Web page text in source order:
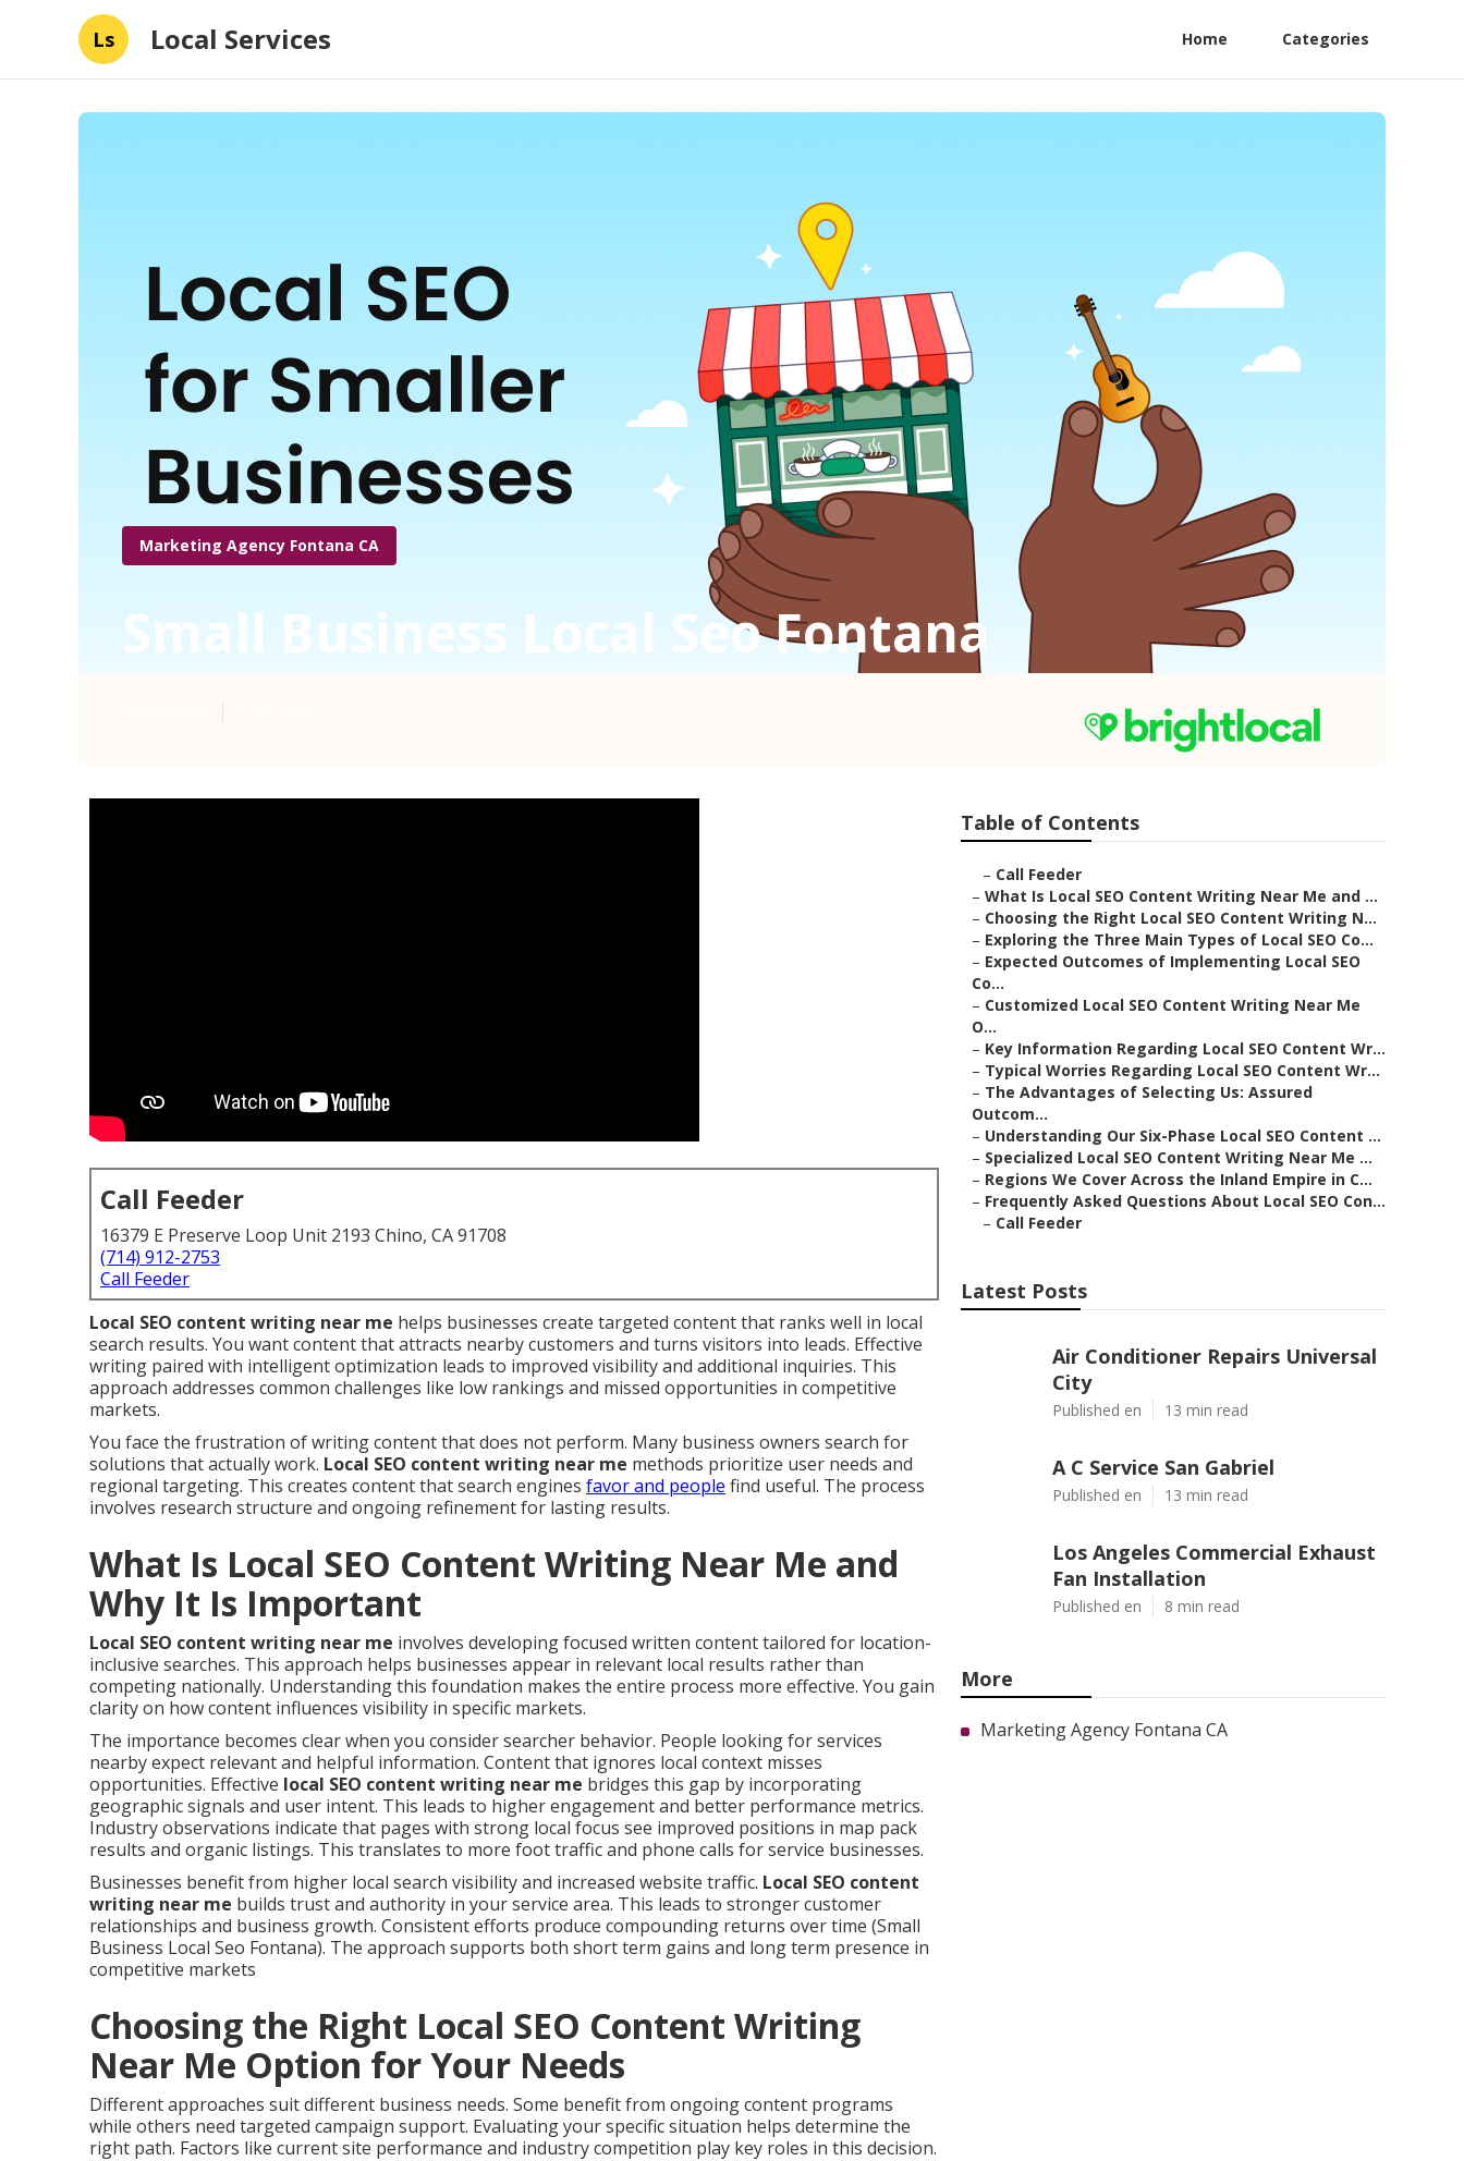
Ls Local Services Home Categories
Marketing Agency Fontana CA
Small Business Local Seo Fontana
Call Feeder
16379 E Preserve Loop Unit 2193 Chino, CA 91708
(714) 912-2753
Call Feeder
Local SEO content writing near me helps businesses create targeted content that ranks well in local
search results. You want content that attracts nearby customers and turns visitors into leads. Effective
writing paired with intelligent optimization leads to improved visibility and additional inquiries. This
approach addresses common challenges like low rankings and missed opportunities in competitive
markets.
You face the frustration of writing content that does not perform. Many business owners search for
solutions that actually work. Local SEO content writing near me methods prioritize user needs and
regional targeting. This creates content that search engines favor and people find useful. The process
involves research structure and ongoing refinement for lasting results.
What Is Local SEO Content Writing Near Me and
Why It Is Important
Local SEO content writing near me involves developing focused written content tailored for location-
inclusive searches. This approach helps businesses appear in relevant local results rather than
competing nationally. Understanding this foundation makes the entire process more effective. You gain
clarity on how content influences visibility in specific markets.
The importance becomes clear when you consider searcher behavior. People looking for services
nearby expect relevant and helpful information. Content that ignores local context misses
opportunities. Effective local SEO content writing near me bridges this gap by incorporating
geographic signals and user intent. This leads to higher engagement and better performance metrics.
Industry observations indicate that pages with strong local focus see improved positions in map pack
results and organic listings. This translates to more foot traffic and phone calls for service businesses.
Businesses benefit from higher local search visibility and increased website traffic. Local SEO content
writing near me builds trust and authority in your service area. This leads to stronger customer
relationships and business growth. Consistent efforts produce compounding returns over time (Small
Business Local Seo Fontana). The approach supports both short term gains and long term presence in
competitive markets
Choosing the Right Local SEO Content Writing
Near Me Option for Your Needs
Different approaches suit different business needs. Some benefit from ongoing content programs
while others need targeted campaign support. Evaluating your specific situation helps determine the
right path. Factors like current site performance and industry competition play key roles in this decision.
Table of Contents
– Call Feeder
– What Is Local SEO Content Writing Near Me and ...
– Choosing the Right Local SEO Content Writing N...
– Exploring the Three Main Types of Local SEO Co...
– Expected Outcomes of Implementing Local SEO
Co...
– Customized Local SEO Content Writing Near Me
O...
– Key Information Regarding Local SEO Content Wr...
– Typical Worries Regarding Local SEO Content Wr...
– The Advantages of Selecting Us: Assured
Outcom...
– Understanding Our Six-Phase Local SEO Content ...
– Specialized Local SEO Content Writing Near Me ...
– Regions We Cover Across the Inland Empire in C...
– Frequently Asked Questions About Local SEO Con...
– Call Feeder
Latest Posts
Air Conditioner Repairs Universal
City
Published en 13 min read
A C Service San Gabriel
Published en 13 min read
Los Angeles Commercial Exhaust
Fan Installation
Published en 8 min read
More
Marketing Agency Fontana CA